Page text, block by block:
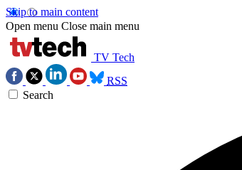
Skip to main content
Open menu Close main menu
TV Tech
RSS
Search